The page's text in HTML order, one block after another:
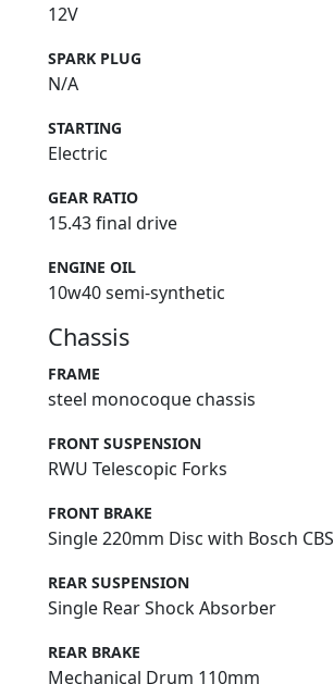
12V
SPARK PLUG
N/A
STARTING
Electric
GEAR RATIO
15.43 final drive
ENGINE OIL
10w40 semi-synthetic
Chassis
FRAME
steel monocoque chassis
FRONT SUSPENSION
RWU Telescopic Forks
FRONT BRAKE
Single 220mm Disc with Bosch CBS
REAR SUSPENSION
Single Rear Shock Absorber
REAR BRAKE
Mechanical Drum 110mm